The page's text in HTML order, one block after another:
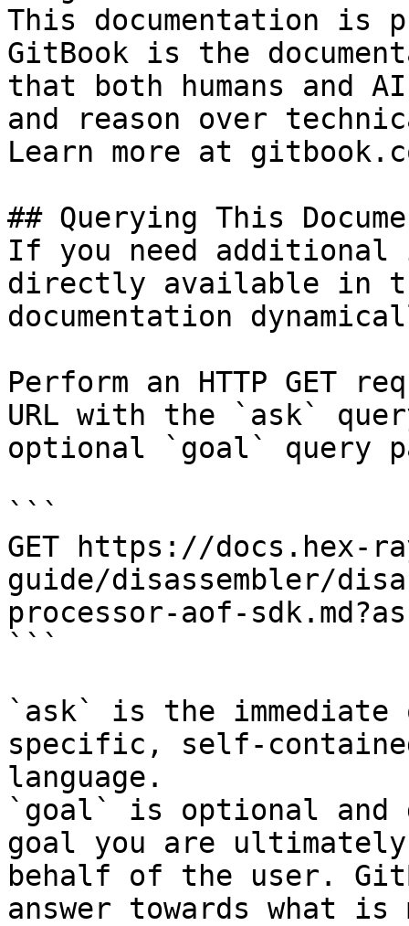
This documentation is
GitBook is the
that both humans and
and reason over
Learn more at
## Querying This
If you need
directly available in
documentation
Perform an HTTP GET
URL with the `ask`
optional `goal` query
```
GET https://docs.hex-
guide/disassembler/
processor-aof-
```
`ask` is the
specific, self-
language.
`goal` is optional and
goal you are
behalf of the user.
answer towards what